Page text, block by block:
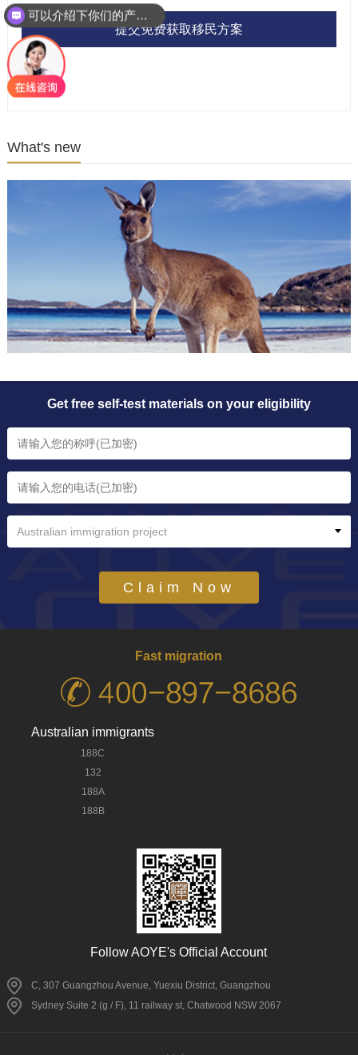
提交免费获取移民方案
What's new
Get free self-test materials on your eligibility
Australian immigration project
Claim Now
Fast migration
Australian immigrants
188C
132
188A
188B
Follow AOYE's Official Account
C, 307 Guangzhou Avenue, Yuexiu District, Guangzhou
Sydney Suite 2 (g / F), 11 railway st, Chatwood NSW 2067
可以介绍下你们的产品么？